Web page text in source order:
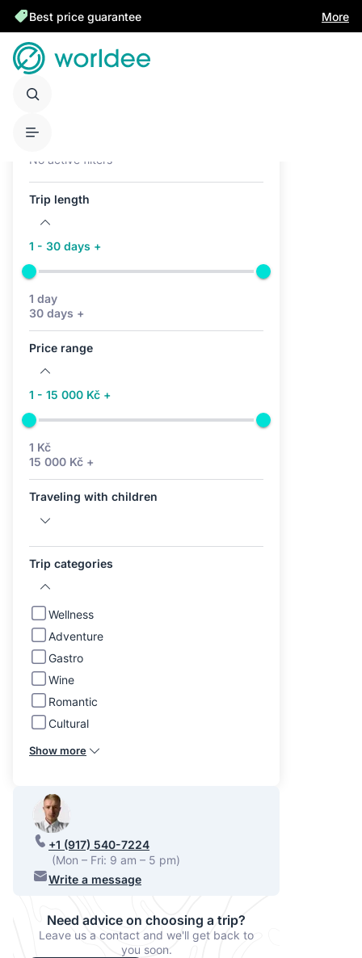
Best price guarantee More
No active filters
Trip length
1 - 30 days +
1 day
30 days +
Price range
1 - 15 000 Kč +
1 Kč
15 000 Kč +
Traveling with children
Trip categories
Wellness
Adventure
Gastro
Wine
Romantic
Cultural
Show more
+1 (917) 540-7224
(Mon – Fri: 9 am – 5 pm)
Write a message
Need advice on choosing a trip?
Leave us a contact and we'll get back to
you soon.